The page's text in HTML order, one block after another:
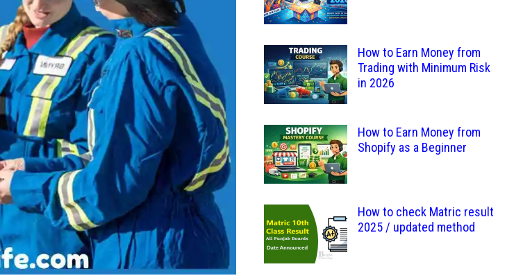
How to Earn Money from
Trading with Minimum Risk
in 2026
How to Earn Money from
Shopify as a Beginner
How to check Matric result
2025 / updated method